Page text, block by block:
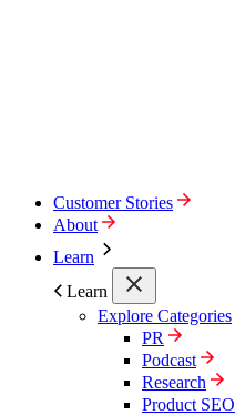
Customer Stories
About
Learn
Learn
Explore Categories
PR
Podcast
Research
Product SEO